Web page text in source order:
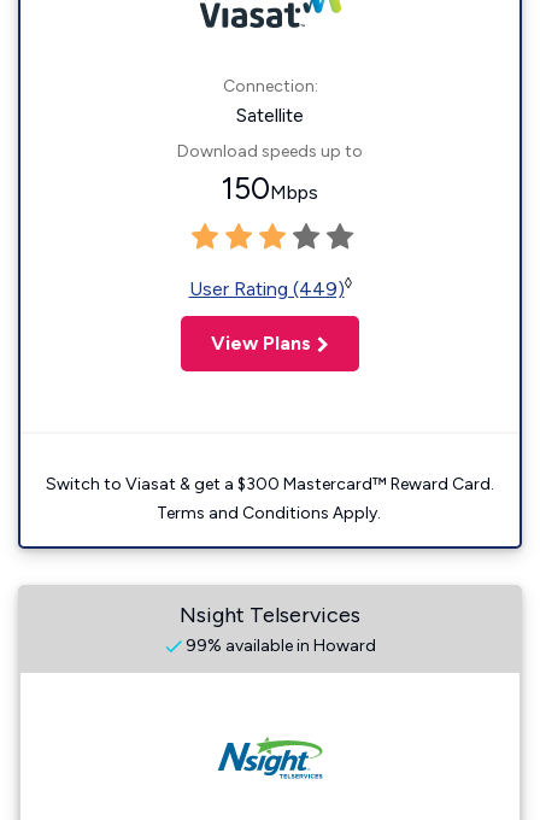
Connection:
Satellite
Download speeds up to
150Mbps
User Rating (449)◊
View Plans
Switch to Viasat & get a $300 Mastercard™ Reward Card.
Terms and Conditions Apply.
Nsight Telservices
99% available in Howard